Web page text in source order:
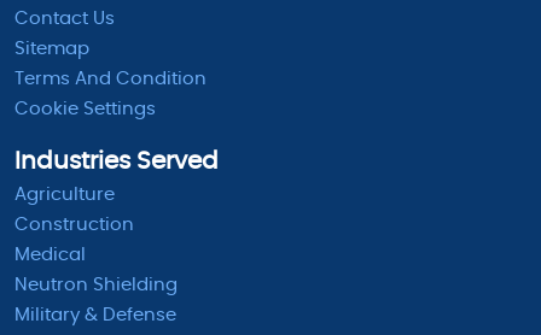
Contact Us
Sitemap
Terms And Condition
Cookie Settings
Industries Served
Agriculture
Construction
Medical
Neutron Shielding
Military & Defense